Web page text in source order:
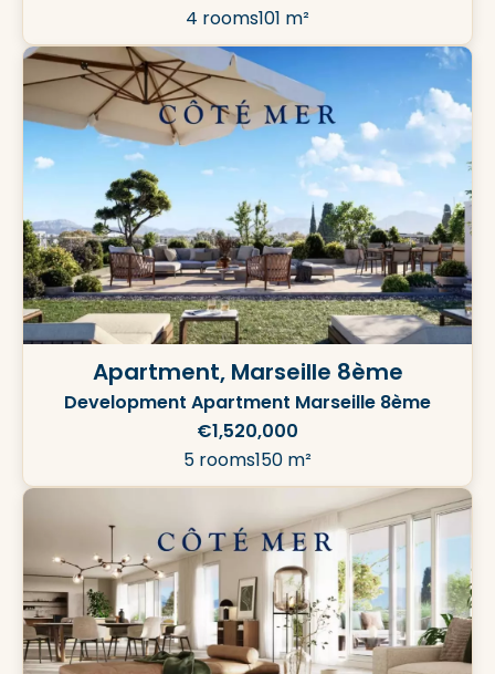
4 rooms101 m²
Apartment, Marseille 8ème
Development Apartment Marseille 8ème
€1,520,000
5 rooms150 m²